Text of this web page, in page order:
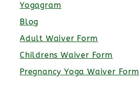
Yogagram
Blog
Adult Waiver Form
Childrens Waiver Form
Pregnancy Yoga Waiver Form